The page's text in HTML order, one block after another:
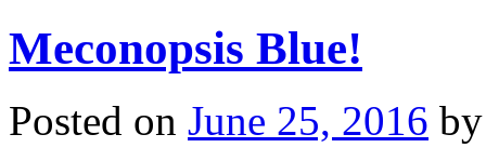
Meconopsis Blue!
Posted on June 25, 2016 by